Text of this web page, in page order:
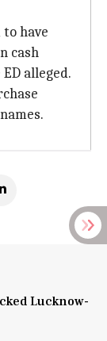
have
cash
alleged.
Lucknow-